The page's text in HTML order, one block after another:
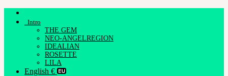
Skip
Intro
THE GEM
NEO-ANGELREGION
IDEALIAN
ROSETTE
LILA
English €